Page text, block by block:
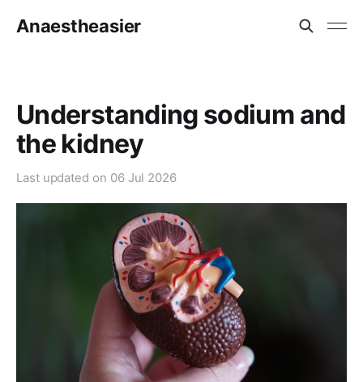
Anaestheasier
Understanding sodium and
the kidney
Last updated on 06 Jul 2026